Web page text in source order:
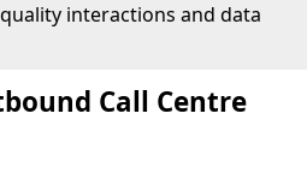
interactions and data
Call Centre